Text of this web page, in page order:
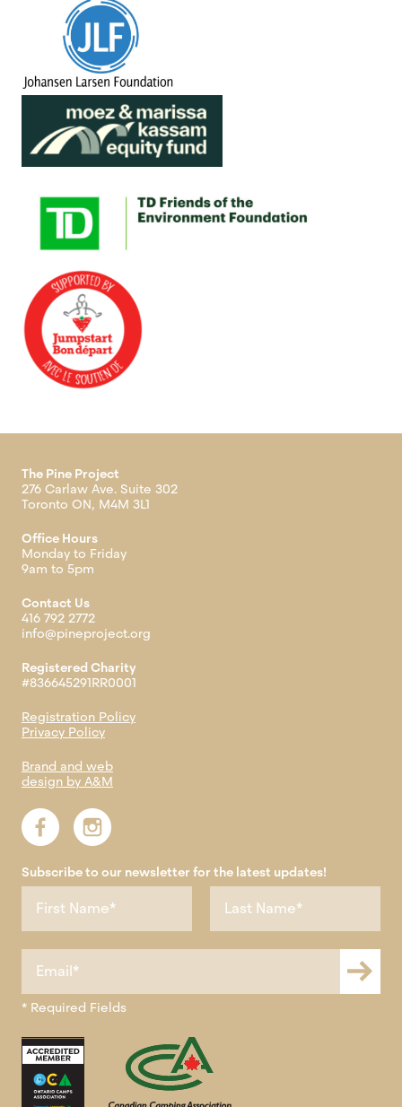
The Pine Project
276 Carlaw Ave. Suite 302
Toronto ON, M4M 3L1
Office Hours
Monday to Friday
9am to 5pm
Contact Us
416 792 2772
info@pineproject.org
Registered Charity
#836645291RR0001
Registration Policy
Privacy Policy
Brand and web
design by A&M
Subscribe to our newsletter for the latest updates!
* Required Fields